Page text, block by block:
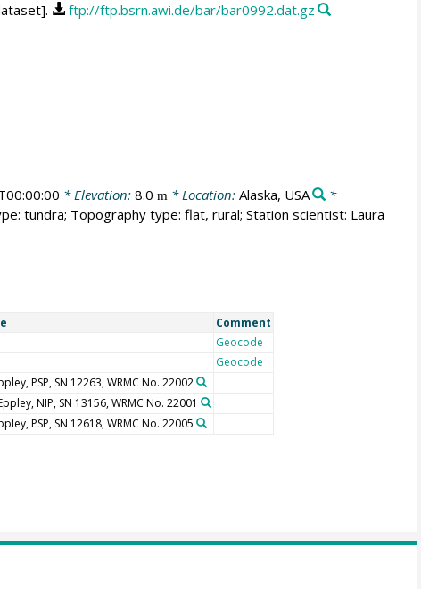
ftp://ftp.bsrn.awi.de/bar/bar0992.dat.gz
* Elevation: 8.0 m * Location: Alaska, USA
*
tundra; Topography type: flat, rural; Station scientist: Laura
Comment
Geocode
Geocode
PSP, SN 12263, WRMC No. 22002
NIP, SN 13156, WRMC No. 22001
PSP, SN 12618, WRMC No. 22005